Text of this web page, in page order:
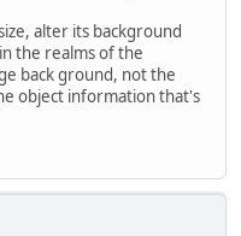
alter its background
the realms of the
back ground, not the
object information that's